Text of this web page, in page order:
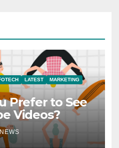
LATEST
MARKETING
Prefer to See
Videos?